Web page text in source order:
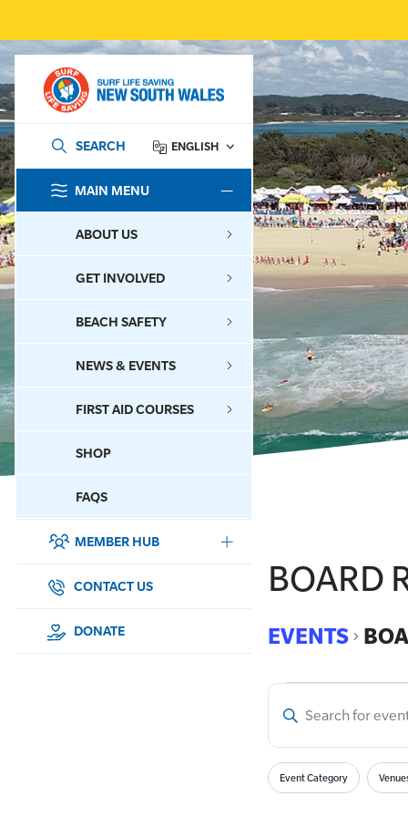
SEARCH ENGLISH
MAIN MENU
ABOUT US
GET INVOLVED
BEACH SAFETY
NEWS & EVENTS
FIRST AID COURSES
SHOP
FAQS
MEMBER HUB
SURF SPORTS
MEMBERSHIP
CONTACT US
DONATE
BOARD
EVENTS
Enter
Keyword.
Search
for
Events
Filters
Changing
any
Event Category